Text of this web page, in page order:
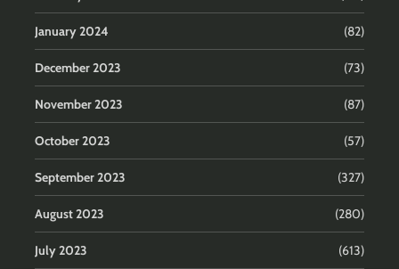
January 2024 (82)
December 2023 (73)
November 2023 (87)
October 2023 (57)
September 2023 (327)
August 2023 (280)
July 2023 (613)